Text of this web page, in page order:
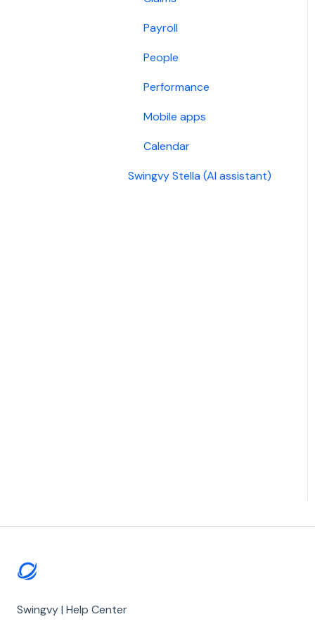
Payroll
People
Performance
Mobile apps
Calendar
Swingvy Stella (AI assistant)
Swingvy | Help Center